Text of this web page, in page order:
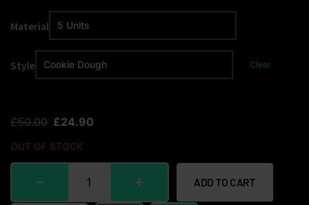
Material
Style Clear
£50.00 £24.90
OUT OF STOCK
ADD TO CART